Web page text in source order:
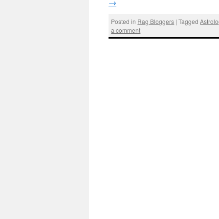
→
Posted in Rag Bloggers | Tagged
a comment